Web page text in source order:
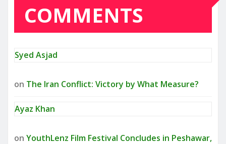
COMMENTS
Syed Asjad
on The Iran Conflict: Victory by What Measure?
Ayaz Khan
on YouthLenz Film Festival Concludes in Peshawar,